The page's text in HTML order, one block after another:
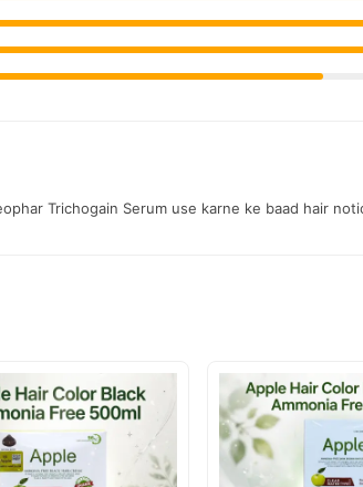
Trichogain Serum use karne ke baad hair